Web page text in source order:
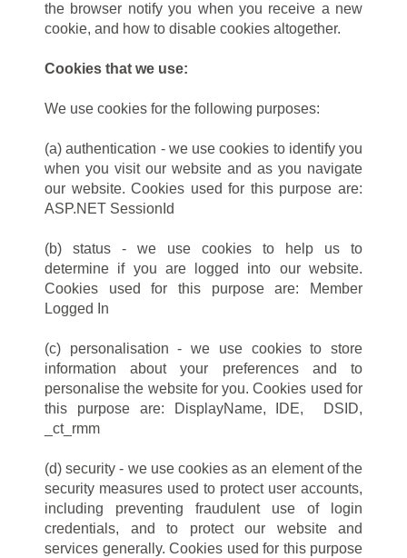
the browser notify you when you receive a new
cookie, and how to disable cookies altogether.
Cookies that we use:
We use cookies for the following purposes:
(a) authentication - we use cookies to identify you
when you visit our website and as you navigate
our website. Cookies used for this purpose are:
ASP.NET SessionId
(b) status - we use cookies to help us to
determine if you are logged into our website.
Cookies used for this purpose are: Member
Logged In
(c) personalisation - we use cookies to store
information about your preferences and to
personalise the website for you. Cookies used for
this purpose are: DisplayName, IDE, DSID,
_ct_rmm
(d) security - we use cookies as an element of the
security measures used to protect user accounts,
including preventing fraudulent use of login
credentials, and to protect our website and
services generally. Cookies used for this purpose